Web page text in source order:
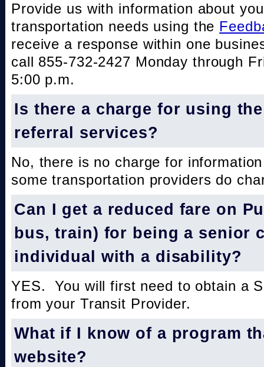
Provide us with information about
transportation needs using the
receive a response within one
call 855-732-2427 Monday through
5:00 p.m.
Is there a charge for using
referral services?
No, there is no charge for
some transportation providers do
Can I get a reduced fare on
bus, train) for being a senior
individual with a disability?
YES. You will first need to obtain a
from your Transit Provider.
What if I know of a program
website?